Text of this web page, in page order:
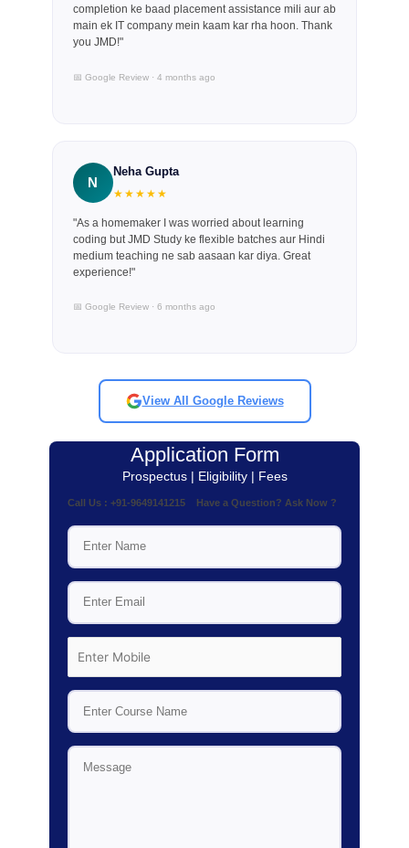
completion ke baad placement assistance mili aur ab
main ek IT company mein kaam kar rha hoon. Thank
you JMD!"
📅 Google Review · 4 months ago
N
Neha Gupta
★★★★★
"As a homemaker I was worried about learning
coding but JMD Study ke flexible batches aur Hindi
medium teaching ne sab aasaan kar diya. Great
experience!"
📅 Google Review · 6 months ago
View All Google Reviews
Application Form
Prospectus | Eligibility | Fees
Call Us : +91-9649141215 Have a Question? Ask Now ?